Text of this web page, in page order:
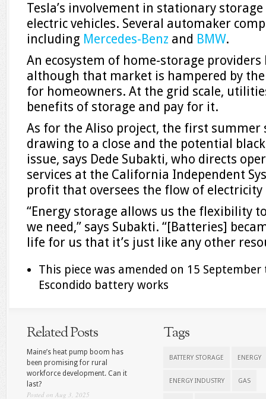
Tesla’s involvement in stationary
electric vehicles. Several automaker
including Mercedes-Benz and BMW.
An ecosystem of home-storage
although that market is hampered by
for homeowners. At the grid scale,
benefits of storage and pay for it.
As for the Aliso project, the first
drawing to a close and the potential
issue, says Dede Subakti, who directs
services at the California Independent
profit that oversees the flow of
“Energy storage allows us the flexibility
we need,” says Subakti. “[Batteries]
life for us that it’s just like any other
This piece was amended on 15
Escondido battery works
Related Posts
Maine’s heat pump boom has
been promising for rural
workforce development. Can it
last?
Posted on Aug 3, 2025
Tags
BATTERY STORAGE ENERGY
ENERGY INDUSTRY GAS